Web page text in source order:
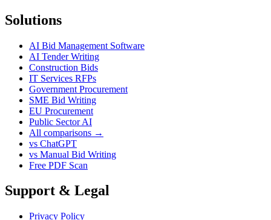
Solutions
AI Bid Management Software
AI Tender Writing
Construction Bids
IT Services RFPs
Government Procurement
SME Bid Writing
EU Procurement
Public Sector AI
All comparisons →
vs ChatGPT
vs Manual Bid Writing
Free PDF Scan
Support & Legal
Privacy Policy